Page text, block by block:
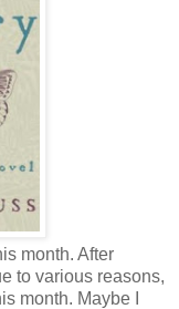
month. After
to various reasons,
month. Maybe I